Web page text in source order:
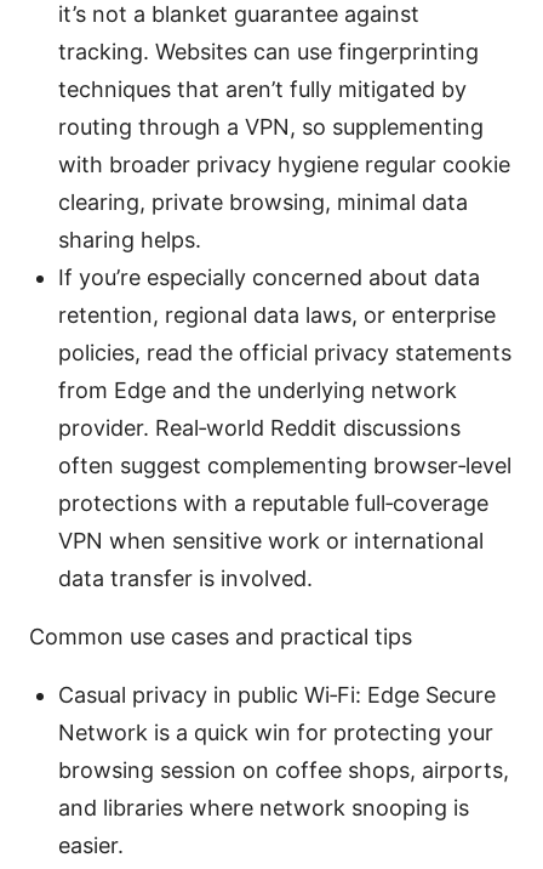
it’s not a blanket guarantee against
tracking. Websites can use fingerprinting
techniques that aren’t fully mitigated by
routing through a VPN, so supplementing
with broader privacy hygiene regular cookie
clearing, private browsing, minimal data
sharing helps.
If you’re especially concerned about data
retention, regional data laws, or enterprise
policies, read the official privacy statements
from Edge and the underlying network
provider. Real‑world Reddit discussions
often suggest complementing browser‑level
protections with a reputable full‑coverage
VPN when sensitive work or international
data transfer is involved.
Common use cases and practical tips
Casual privacy in public Wi‑Fi: Edge Secure
Network is a quick win for protecting your
browsing session on coffee shops, airports,
and libraries where network snooping is
easier.